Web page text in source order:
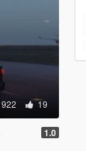
922 19
1.0